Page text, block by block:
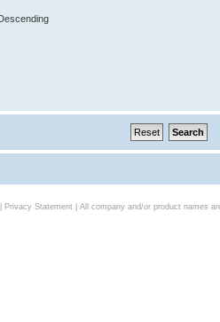
Descending
Privacy Statement| All company and/or product names